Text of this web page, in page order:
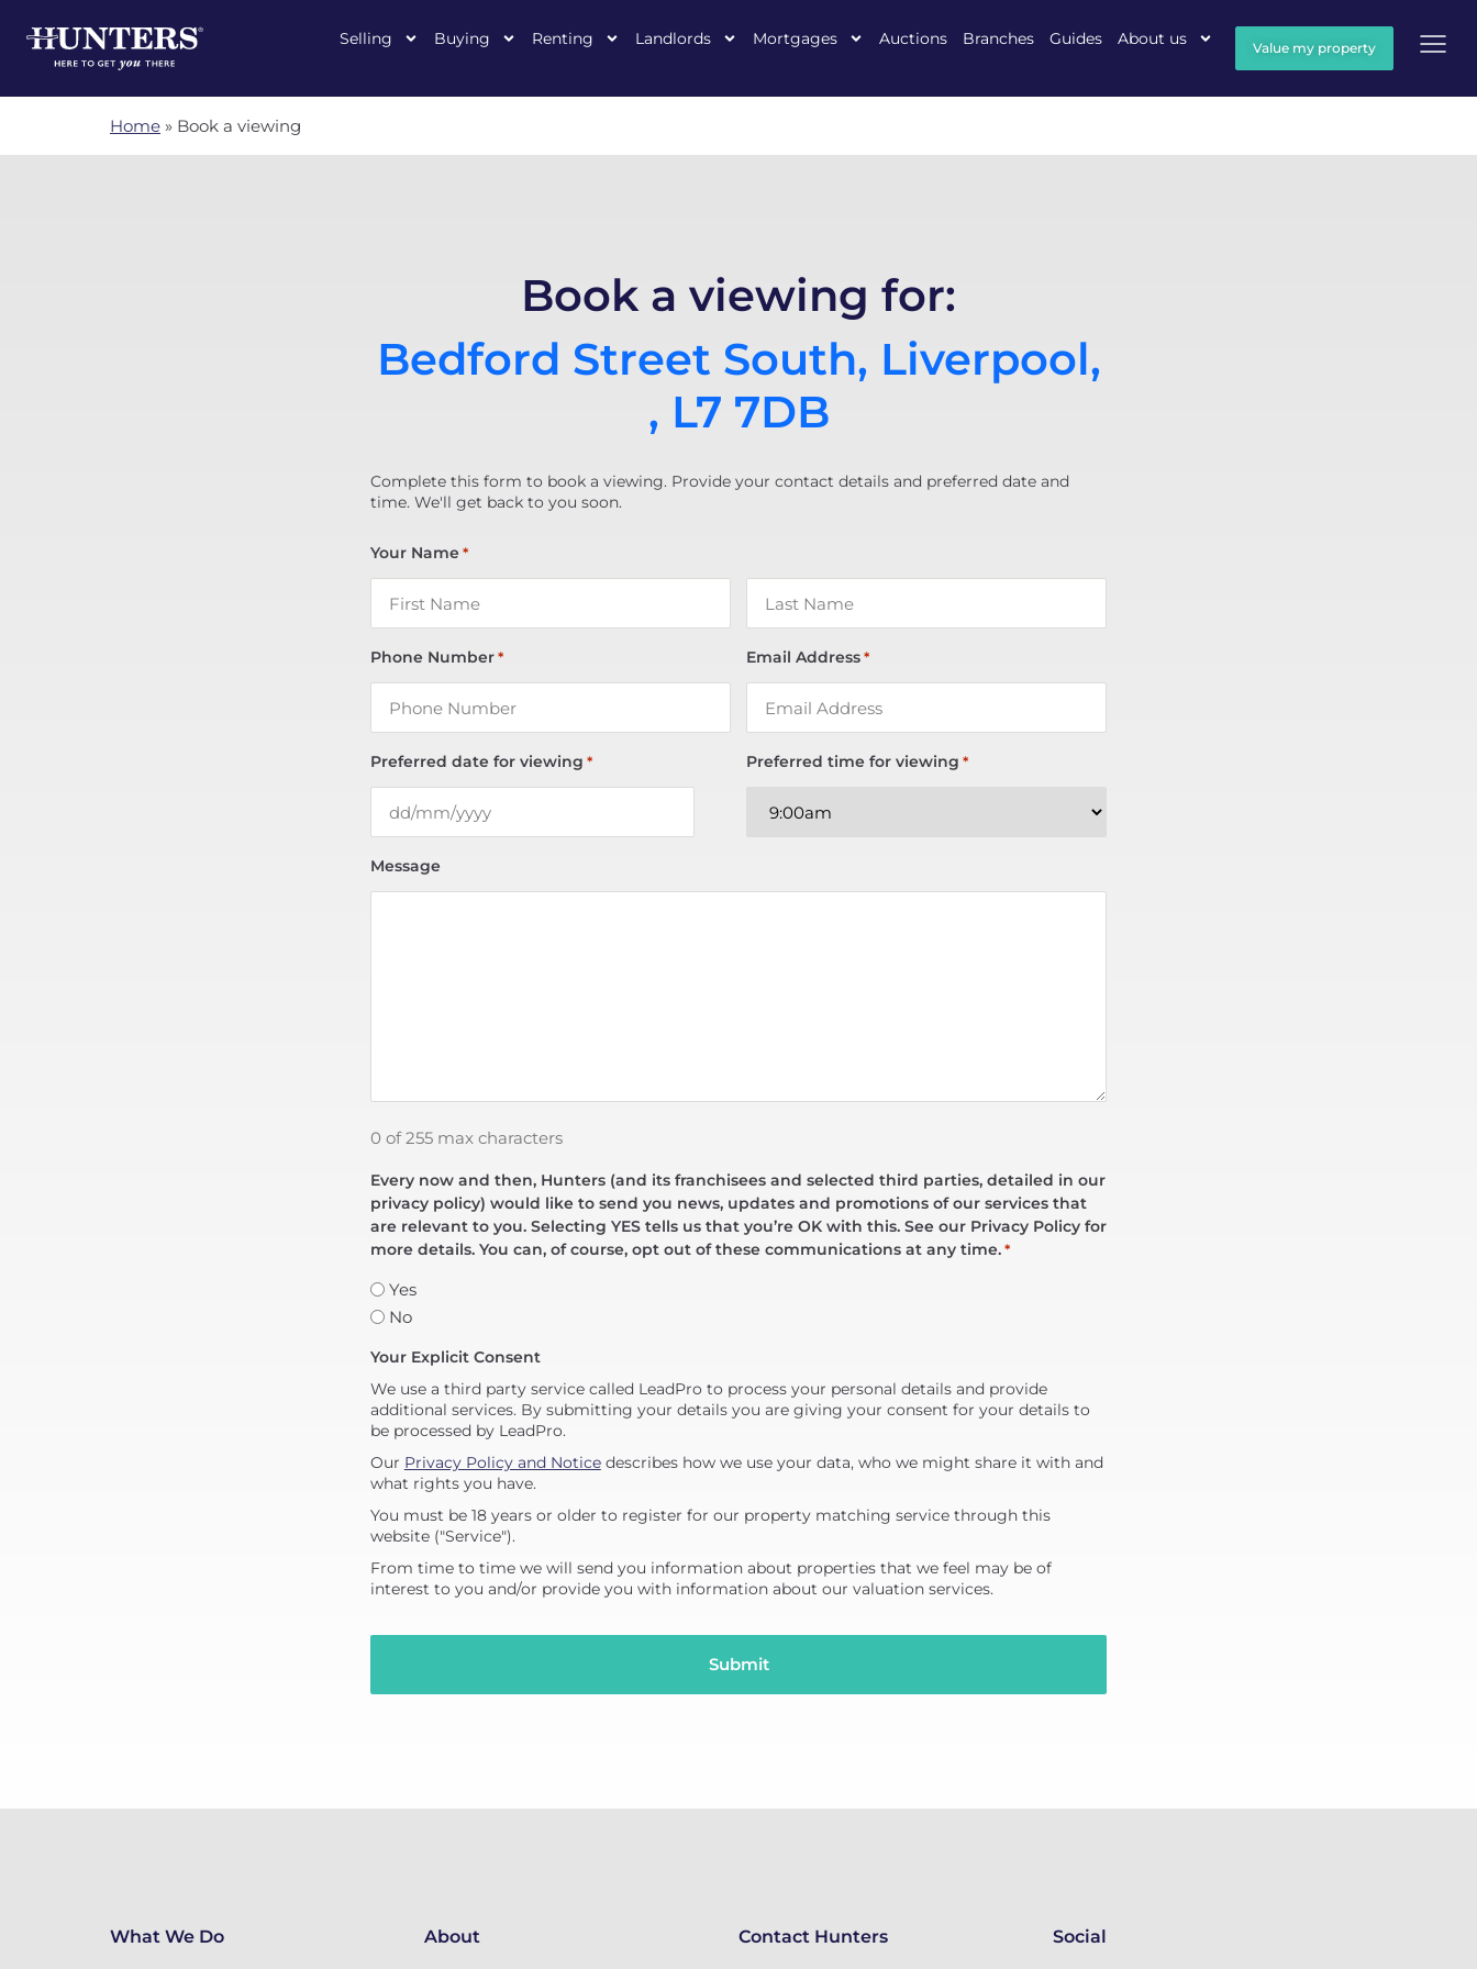
Selling Buying Renting Landlords Mortgages Auctions Branches Guides About us Value my property
Home » Book a viewing
Book a viewing for:
Bedford Street South, Liverpool,
, L7 7DB
Complete this form to book a viewing. Provide your contact details and preferred date and
time. We'll get back to you soon.
Your Name *
Phone Number * Email Address *
Preferred date for viewing * Preferred time for viewing *
Message
0 of 255 max characters
Every now and then, Hunters (and its franchisees and selected third parties, detailed in our
privacy policy) would like to send you news, updates and promotions of our services that
are relevant to you. Selecting YES tells us that you’re OK with this. See our Privacy Policy for
more details. You can, of course, opt out of these communications at any time. *
Yes
No
Your Explicit Consent
We use a third party service called LeadPro to process your personal details and provide
additional services. By submitting your details you are giving your consent for your details to
be processed by LeadPro.
Our Privacy Policy and Noticedescribes how we use your data, who we might share it with and
what rights you have.
You must be 18 years or older to register for our property matching service through this
website ("Service").
From time to time we will send you information about properties that we feel may be of
interest to you and/or provide you with information about our valuation services.
What We Do About Contact Hunters Social